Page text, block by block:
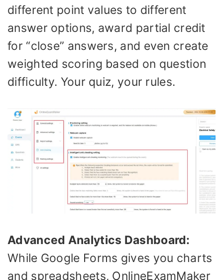
different point values to different
answer options, award partial credit
for “close” answers, and even create
weighted scoring based on question
difficulty. Your quiz, your rules.
Advanced Analytics Dashboard:
While Google Forms gives you charts
and spreadsheets, OnlineExamMaker